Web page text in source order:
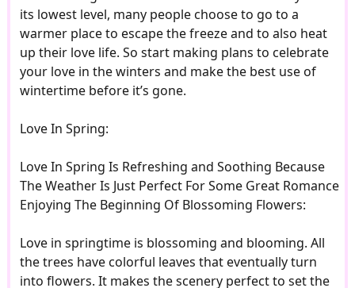
its lowest level, many people choose to go to a
warmer place to escape the freeze and to also heat
up their love life. So start making plans to celebrate
your love in the winters and make the best use of
wintertime before it’s gone.
Love In Spring:
Love In Spring Is Refreshing and Soothing Because
The Weather Is Just Perfect For Some Great Romance
Enjoying The Beginning Of Blossoming Flowers:
Love in springtime is blossoming and blooming. All
the trees have colorful leaves that eventually turn
into flowers. It makes the scenery perfect to set the